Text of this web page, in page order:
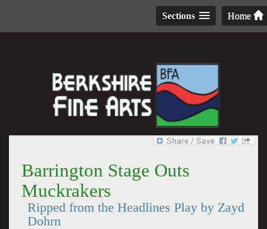
Home
Sections
Barrington Stage Outs
Muckrakers
Ripped from the Headlines Play by Zayd
Dohrn